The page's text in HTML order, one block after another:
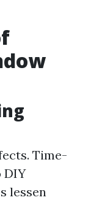
Time-
DIY
lessen